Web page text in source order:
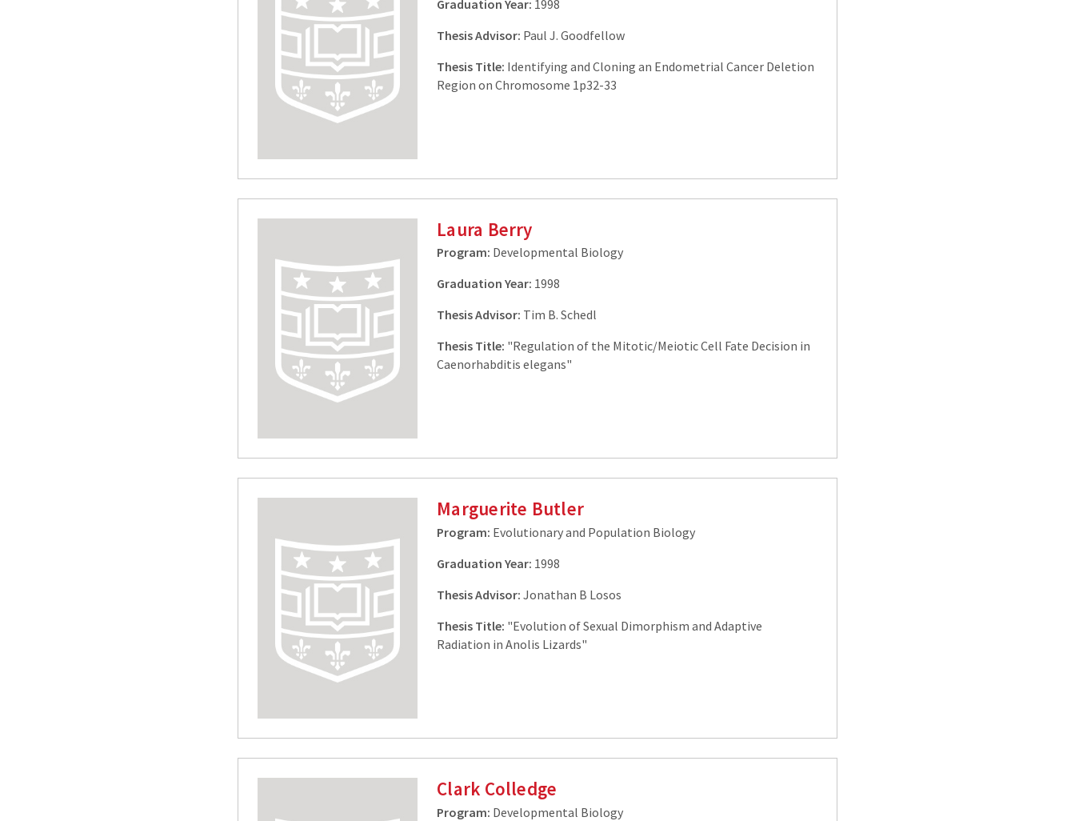
Graduation Year: 1998
Thesis Advisor: Paul J. Goodfellow
Thesis Title: Identifying and Cloning an Endometrial Cancer Deletion
Region on Chromosome 1p32-33
Laura Berry
Program: Developmental Biology
Graduation Year: 1998
Thesis Advisor: Tim B. Schedl
Thesis Title: "Regulation of the Mitotic/Meiotic Cell Fate Decision in
Caenorhabditis elegans"
Marguerite Butler
Program: Evolutionary and Population Biology
Graduation Year: 1998
Thesis Advisor: Jonathan B Losos
Thesis Title: "Evolution of Sexual Dimorphism and Adaptive
Radiation in Anolis Lizards"
Clark Colledge
Program: Developmental Biology